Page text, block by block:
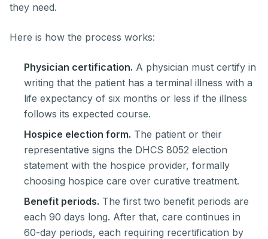
they need.
Here is how the process works:
Physician certification. A physician must certify in
writing that the patient has a terminal illness with a
life expectancy of six months or less if the illness
follows its expected course.
Hospice election form. The patient or their
representative signs the DHCS 8052 election
statement with the hospice provider, formally
choosing hospice care over curative treatment.
Benefit periods. The first two benefit periods are
each 90 days long. After that, care continues in
60-day periods, each requiring recertification by